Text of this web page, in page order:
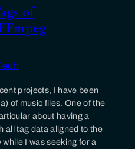
of
projects, I have been
of music files. One of the
about having a
all tag data aligned to the
I was seeking for a